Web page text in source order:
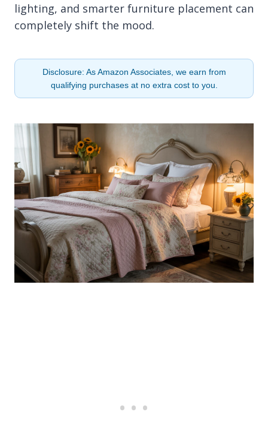
lighting, and smarter furniture placement can
completely shift the mood.
Disclosure: As Amazon Associates, we earn from
qualifying purchases at no extra cost to you.